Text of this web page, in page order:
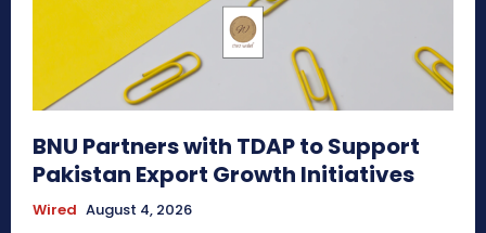
BNU Partners with TDAP to Support
Pakistan Export Growth Initiatives
Wired August 4, 2026